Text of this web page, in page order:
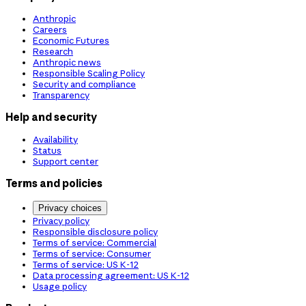
Anthropic
Careers
Economic Futures
Research
Anthropic news
Responsible Scaling Policy
Security and compliance
Transparency
Help and security
Availability
Status
Support center
Terms and policies
Privacy choices
Privacy policy
Responsible disclosure policy
Terms of service: Commercial
Terms of service: Consumer
Terms of service: US K-12
Data processing agreement: US K-12
Usage policy